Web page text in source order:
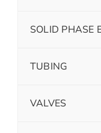
SOLID PHASE
TUBING
VALVES